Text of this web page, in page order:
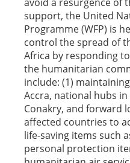
support, the United
Programme (WFP) is
control the spread of
Africa by responding
the humanitarian
include: (1)
Accra, national hubs
Conakry, and forward
affected countries to
life-saving items such
personal protection